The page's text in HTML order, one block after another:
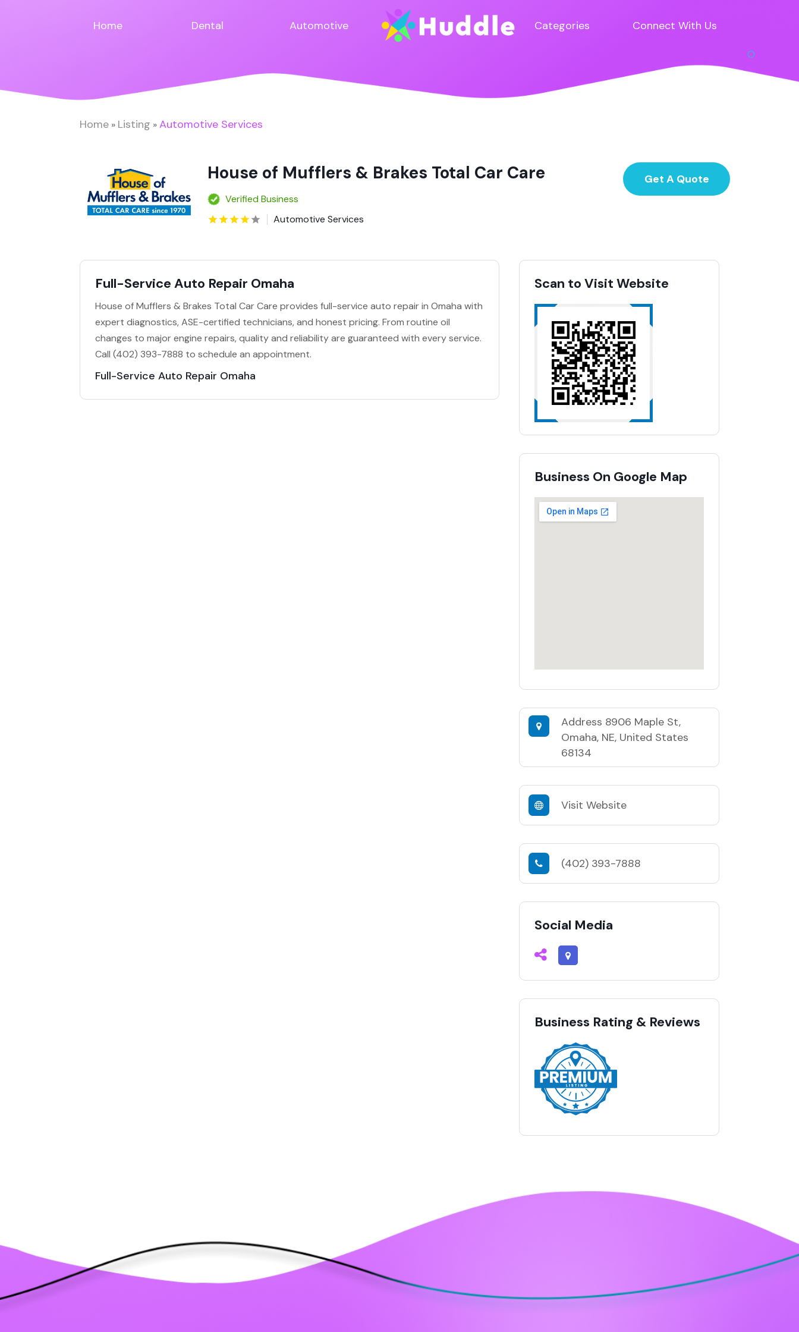
Home Dental Automotive Categories Connect With Us
Home » Listing »Automotive Services
House of Mufflers & Brakes Total Car Care
Verified Business
Automotive Services
Get A Quote
Full-Service Auto Repair Omaha
House of Mufflers & Brakes Total Car Care provides full-service auto repair in Omaha with
expert diagnostics, ASE-certified technicians, and honest pricing. From routine oil
changes to major engine repairs, quality and reliability are guaranteed with every service.
Call (402) 393-7888 to schedule an appointment.
Full-Service Auto Repair Omaha
Scan to Visit Website
Business On Google Map
Address 8906 Maple St,
Omaha, NE, United States
68134
Visit Website
(402) 393-7888
Social Media
Business Rating & Reviews